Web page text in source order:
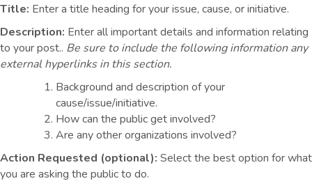
Title: Enter a title heading for your issue, cause, or initiative.
Description: Enter all important details and information relating
to your post.. Be sure to include the following information any
external hyperlinks in this section.
Background and description of your
cause/issue/initiative.
How can the public get involved?
Are any other organizations involved?
Action Requested (optional): Select the best option for what
you are asking the public to do.